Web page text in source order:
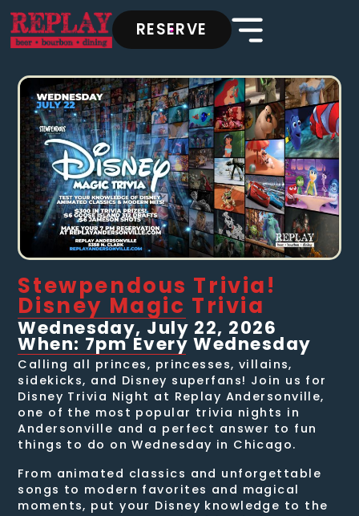
RESERVE
Stewpendous Trivia!
Disney Magic Trivia
Wednesday, July 22, 2026
When: 7pm Every Wednesday
Calling all princes, princesses, villains,
sidekicks, and Disney superfans! Join us for
Disney Trivia Night at Replay Andersonville,
one of the most popular trivia nights in
Andersonville and a perfect answer to fun
things to do on Wednesday in Chicago.
From animated classics and unforgettable
songs to modern favorites and magical
moments, put your Disney knowledge to the